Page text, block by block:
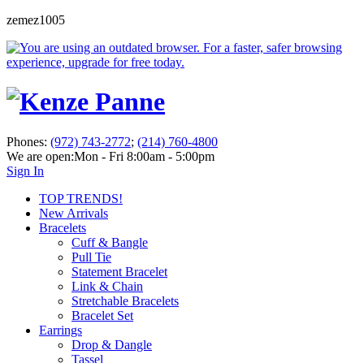
zemez1005
Phones: (972) 743-2772; (214) 760-4800
We are open:Mon - Fri 8:00am - 5:00pm
Sign In
TOP TRENDS!
New Arrivals
Bracelets
Cuff & Bangle
Pull Tie
Statement Bracelet
Link & Chain
Stretchable Bracelets
Bracelet Set
Earrings
Drop & Dangle
Tassel